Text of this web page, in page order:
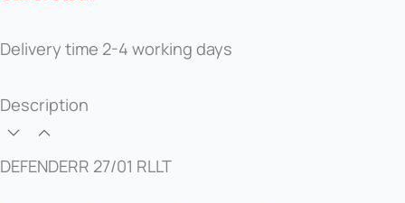
Delivery time 2-4 working days
Description
DEFENDERR 27/01 RLLT